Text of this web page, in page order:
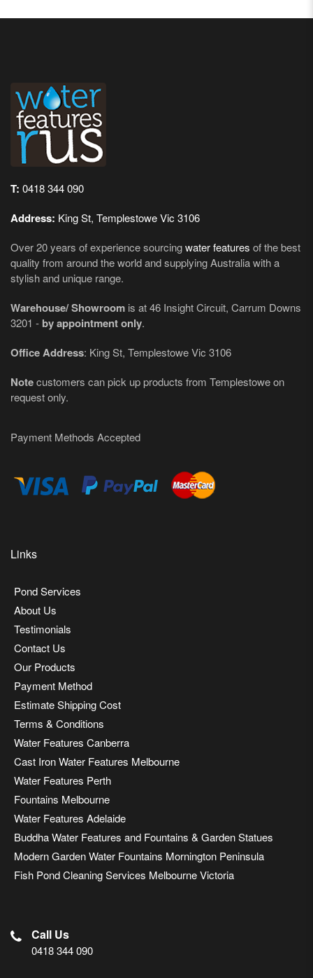
T: 0418 344 090
Address: King St, Templestowe Vic 3106
Over 20 years of experience sourcingwater features of the best
quality from around the world and supplying Australia with a
stylish and unique range.
Warehouse/ Showroom is at 46 Insight Circuit, Carrum Downs
3201 - by appointment only.
Office Address: King St, Templestowe Vic 3106
Notecustomers can pick up products from Templestowe on
request only.
Payment Methods Accepted
Links
Pond Services
About Us
Testimonials
Contact Us
Our Products
Payment Method
Estimate Shipping Cost
Terms & Conditions
Water Features Canberra
Cast Iron Water Features Melbourne
Water Features Perth
Fountains Melbourne
Water Features Adelaide
Buddha Water Features and Fountains & Garden Statues
Modern Garden Water Fountains Mornington Peninsula
Fish Pond Cleaning Services Melbourne Victoria
Call Us
0418 344 090